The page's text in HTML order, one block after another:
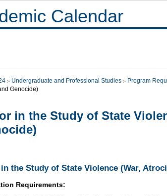
Calendar
Undergraduate and Professional Studies Program
Genocide)
in the Study of State
the Study of State Violence (War,
Requirements: